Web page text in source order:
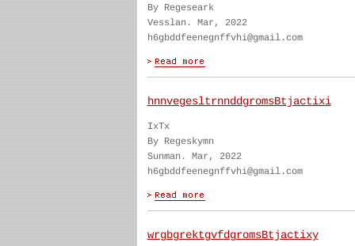
By Regeseark
Vesslan. Mar, 2022
h6gbddfeenegnffvhi@gmail.com
hnnvegesltrnnddgromsBtjactixi
IxTx
By Regeskymn
Sunman. Mar, 2022
h6gbddfeenegnffvhi@gmail.com
wrgbgrektgvfdgromsBtjactixy